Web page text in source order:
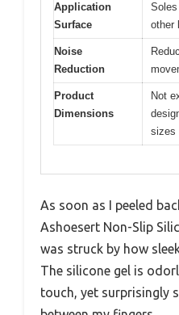
Application
Surface
other
Noise
Reduction
Product
Dimensions
Not
sizes
As soon as I peeled
Ashoesert Non-Slip
was struck by how
The silicone gel is
touch, yet surprisingly